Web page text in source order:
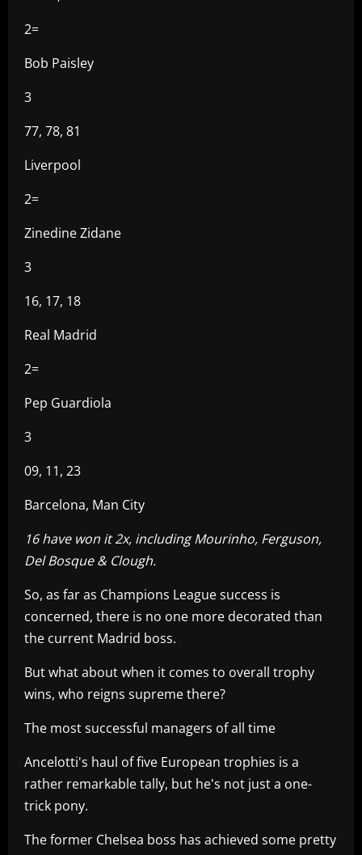
2=
Bob Paisley
3
77, 78, 81
Liverpool
2=
Zinedine Zidane
3
16, 17, 18
Real Madrid
2=
Pep Guardiola
3
09, 11, 23
Barcelona, Man City
16 have won it 2x, including Mourinho, Ferguson,
Del Bosque & Clough.
So, as far as Champions League success is
concerned, there is no one more decorated than
the current Madrid boss.
But what about when it comes to overall trophy
wins, who reigns supreme there?
The most successful managers of all time
Ancelotti's haul of five European trophies is a
rather remarkable tally, but he's not just a one-
trick pony.
The former Chelsea boss has achieved some pretty